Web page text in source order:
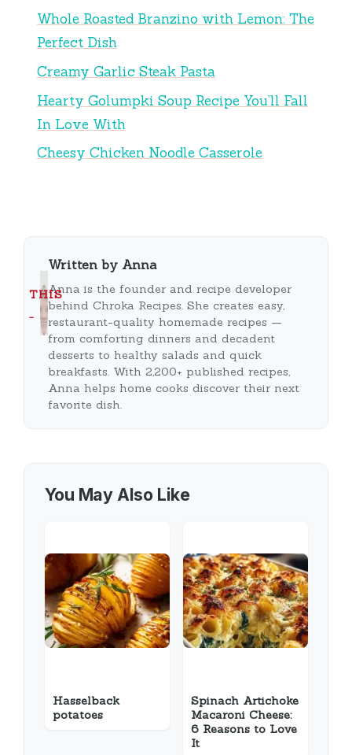
Whole Roasted Branzino with Lemon: The
Perfect Dish
Creamy Garlic Steak Pasta
Hearty Golumpki Soup Recipe You’ll Fall
In Love With
Cheesy Chicken Noodle Casserole
THIS
…
Written by Anna
Anna is the founder and recipe developer
behind Chroka Recipes. She creates easy,
restaurant-quality homemade recipes —
from comforting dinners and decadent
desserts to healthy salads and quick
breakfasts. With 2,200+ published recipes,
Anna helps home cooks discover their next
favorite dish.
You May Also Like
Hasselback
potatoes
Spinach Artichoke
Macaroni Cheese:
6 Reasons to Love
It